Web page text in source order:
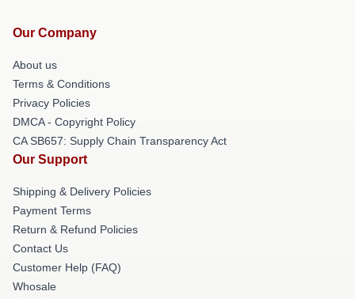
Our Company
About us
Terms & Conditions
Privacy Policies
DMCA - Copyright Policy
CA SB657: Supply Chain Transparency Act
Our Support
Shipping & Delivery Policies
Payment Terms
Return & Refund Policies
Contact Us
Customer Help (FAQ)
Whosale